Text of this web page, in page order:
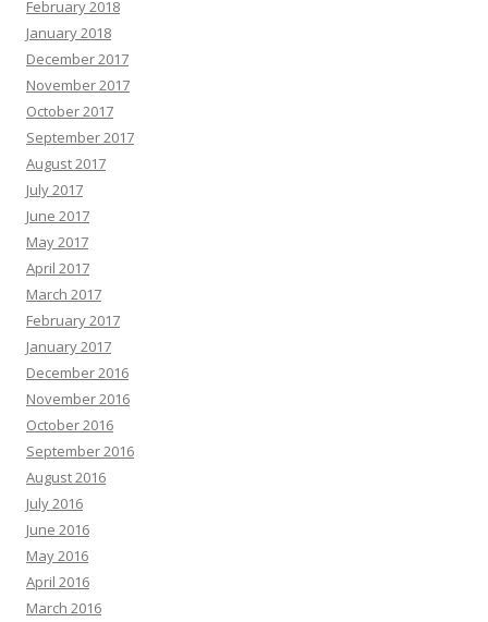
February 2018
January 2018
December 2017
November 2017
October 2017
September 2017
August 2017
July 2017
June 2017
May 2017
April 2017
March 2017
February 2017
January 2017
December 2016
November 2016
October 2016
September 2016
August 2016
July 2016
June 2016
May 2016
April 2016
March 2016